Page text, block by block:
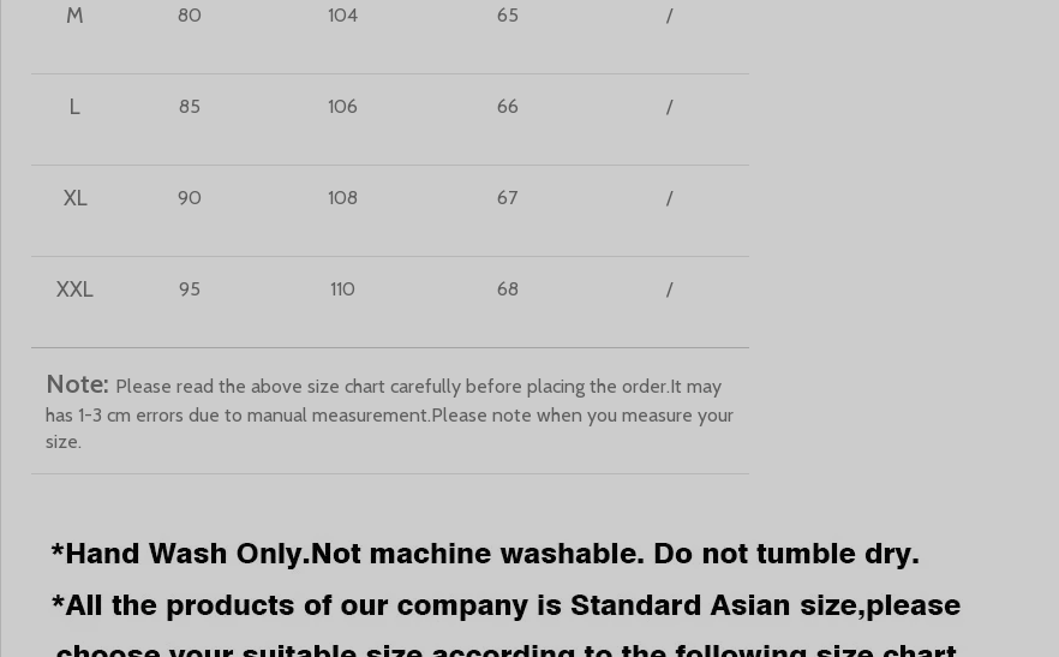
M 80 104 65 /
L 85 106 66 /
XL 90 108 67 /
XXL 95 110 68 /
Note: Please read the above size chart carefully before placing the order.It may
has 1-3 cm errors due to manual measurement.Please note when you measure your
size.